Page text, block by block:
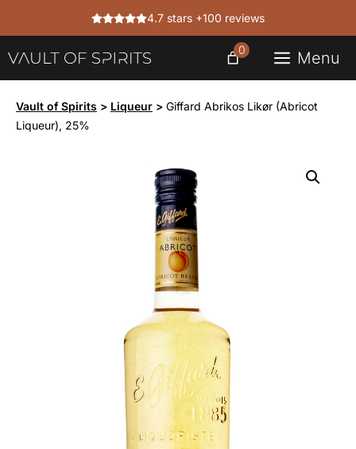
4.7 stars +100 reviews
Menu
0
Vault of Spirits > Liqueur > Giffard Abrikos Likør (Abricot
Liqueur), 25%